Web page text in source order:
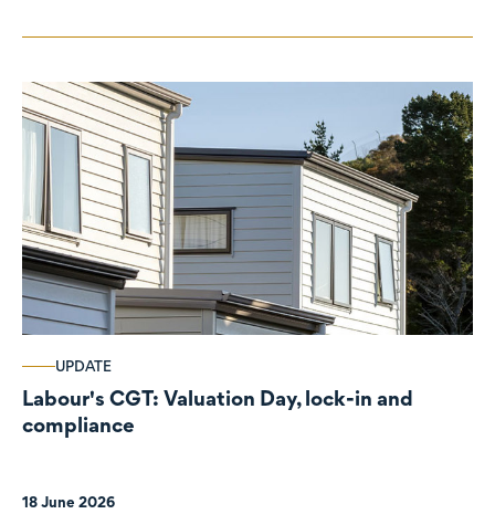
UPDATE
Labour's CGT: Valuation Day, lock-in and
compliance
18 June 2026